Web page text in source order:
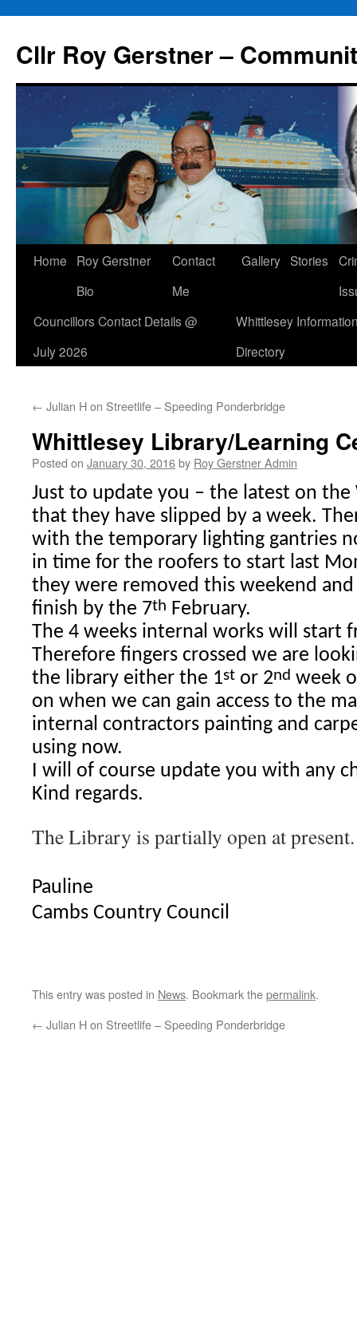
content
Cllr Roy Gerstner –
Home
Roy Gerstner
Bio
Contact
Me
Gallery Stories
Councillors Contact Details @
July 2026
Whittlesey
Directory
← Julian H on Streetlife – Speeding Ponderbridge
Whittlesey Library/Learning
Posted on January 30, 2016by Roy Gerstner Admin
Just to update you – the latest on the
that they have slipped by a week.
with the temporary lighting gantries
in time for the roofers to start last
they were removed this weekend
finish by the 7th February.
The 4 weeks internal works will start
Therefore fingers crossed we are
the library either the 1st or 2nd week
on when we can gain access to the
internal contractors painting and
using now.
I will of course update you with any
Kind regards.
The Library is partially open at present.
Pauline
Cambs Country Council
This entry was posted in News. Bookmark thepermalink.
← Julian H on Streetlife – Speeding Ponderbridge